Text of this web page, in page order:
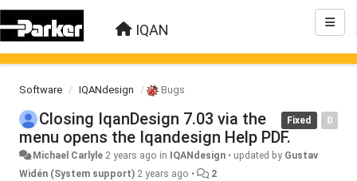
IQAN
Software IQANdesign Bugs
0
Fixed
Closing IqanDesign 7.03 via the
menu opens the Iqandesign Help PDF.
Michael Carlyle 2 years ago in IQANdesign • updated by Gustav
Widén (System support) 2 years ago • 2